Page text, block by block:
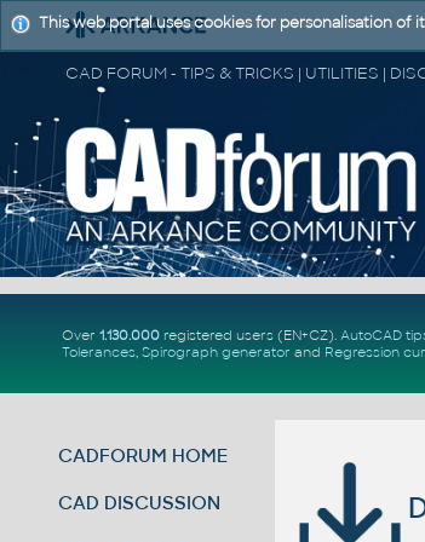
Over 1.130.000registered users (EN+CZ). AutoCAD
Tolerances, Spirograph generator and Regression
CADFORUM HOME
CAD DISCUSSION
This web portal uses cookies for personalisation of